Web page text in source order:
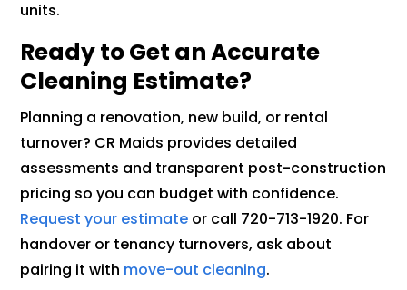
units.
Ready to Get an Accurate
Cleaning Estimate?
Planning a renovation, new build, or rental
turnover? CR Maids provides detailed
assessments and transparent post-construction
pricing so you can budget with confidence.
Request your estimate or call 720-713-1920. For
handover or tenancy turnovers, ask about
pairing it with move-out cleaning.